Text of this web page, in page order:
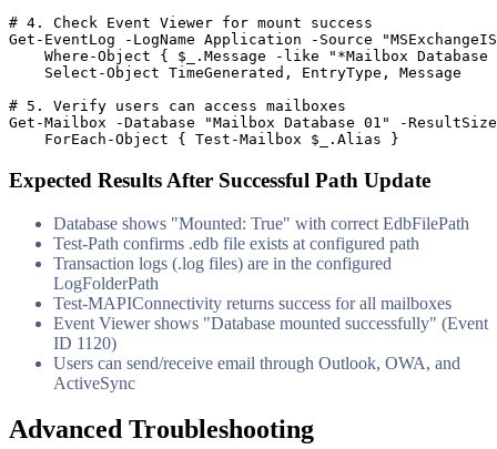
# 4. Check Event Viewer for mount success
Get-EventLog
-LogName Application -Source
    Where
-Object { $_ .Message -like
"*Mailbox Database
    Select
-Object TimeGenerated, EntryType, Message
# 5. Verify users can access mailboxes
Get-Mailbox
-Database "Mailbox Database 01"
-ResultSize
    ForEach
-Object { Test-Mailbox $_ .Alias }
Expected Results After Successful Path Update
Database shows "Mounted: True" with correct EdbFilePath
Test-Path confirms .edb file exists at configured path
Transaction logs (.log files) are in the configured
LogFolderPath
Test-MAPIConnectivity returns success for all mailboxes
Event Viewer shows "Database mounted successfully" (Event
ID 1120)
Users can send/receive email through Outlook, OWA, and
ActiveSync
Advanced Troubleshooting